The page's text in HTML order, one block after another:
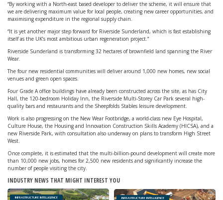
“By working with a North-east based developer to deliver the scheme, it will ensure that
we are delivering maximum value for local people, creating new career opportunities, and
maximising expenditure in the regional supply chain.
“It is yet another major step forward for Riverside Sunderland, which is fast establishing
itself as the UK’s most ambitious urban regeneration project.”
Riverside Sunderland is transforming 32 hectares of brownfield land spanning the River
Wear.
The four new residential communities will deliver around 1,000 new homes, new social
venues and green open spaces.
Four Grade A office buildings have already been constructed across the site, as has City
Hall, the 120-bedroom Holiday Inn, the Riverside Multi-Storey Car Park several high-
quality bars and restaurants and the Sheepfolds Stables leisure development.
Work is also progressing on the New Wear Footbridge, a world-class new Eye Hospital,
Culture House, the Housing and Innovation Construction Skills Academy (HICSA), and a
new Riverside Park, with consultation also underway on plans to transform High Street
West.
Once complete, it is estimated that the multi-billion-pound development will create more
than 10,000 new jobs, homes for 2,500 new residents and significantly increase the
number of people visiting the city.
INDUSTRY NEWS THAT MIGHT INTEREST YOU
INFRASTRUCTURE INTELLIGENCE INFRASTRUCTURE INTELLIGENCE